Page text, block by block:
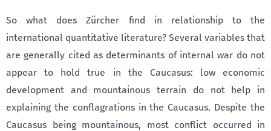
So what does Zürcher find in relationship to the
international quantitative literature? Several variables that
are generally cited as determinants of internal war do not
appear to hold true in the Caucasus: low economic
development and mountainous terrain do not help in
explaining the conflagrations in the Caucasus. Despite the
Caucasus being mountainous, most conflict occurred in